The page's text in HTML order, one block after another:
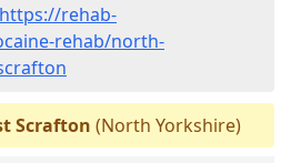
https://rehab-
rehab/north-
Scrafton (North Yorkshire)